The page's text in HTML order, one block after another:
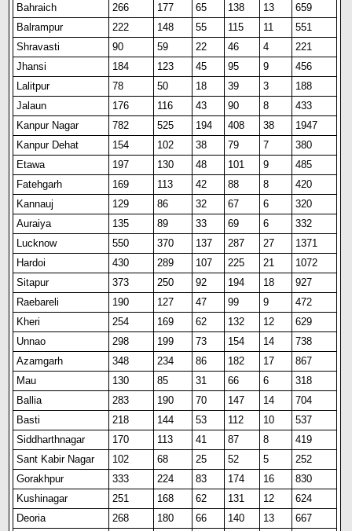
Bahraich
266 177 65 138 13
659
Balrampur
222 148 55 115 11
551
Shravasti
90 59 22 46 4
221
Jhansi
184 123 45 95 9
456
Lalitpur
78 50 18 39 3
188
Jalaun
176 116 43 90 8
433
Kanpur Nagar
782 525 194 408 38
1947
Kanpur Dehat
154 102 38 79 7
380
Etawa
197 130 48 101 9
485
Fatehgarh
169 113 42 88 8
420
Kannauj
129 86 32 67 6
320
Auraiya
135 89 33 69 6
332
Lucknow
550 370 137 287 27
1371
Hardoi
430 289 107 225 21
1072
Sitapur
373 250 92 194 18
927
Raebareli
190 127 47 99 9
472
Kheri
254 169 62 132 12
629
Unnao
298 199 73 154 14
738
Azamgarh
348 234 86 182 17
867
Mau
130 85 31 66 6
318
Ballia
283 190 70 147 14
704
Basti
218 144 53 112 10
537
Siddharthnagar
170 113 41 87 8
419
Sant Kabir Nagar
102 68 25 52 5
252
Gorakhpur
333 224 83 174 16
830
Kushinagar
251 168 62 131 12
624
Deoria
268 180 66 140 13 667